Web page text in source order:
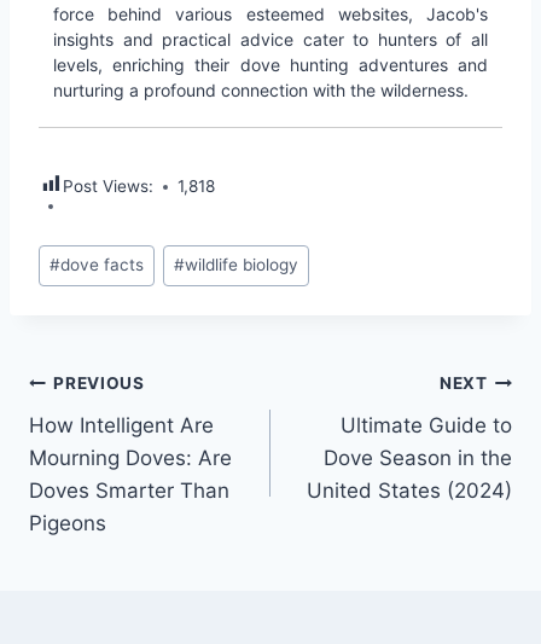
force behind various esteemed websites, Jacob's
insights and practical advice cater to hunters of all
levels, enriching their dove hunting adventures and
nurturing a profound connection with the wilderness.
Post Views: 1,818
#dove facts #wildlife biology
PREVIOUS
How Intelligent Are
Mourning Doves: Are
Doves Smarter Than
Pigeons
NEXT
Ultimate Guide to
Dove Season in the
United States (2024)